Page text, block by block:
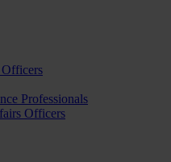
Professionals
Officers